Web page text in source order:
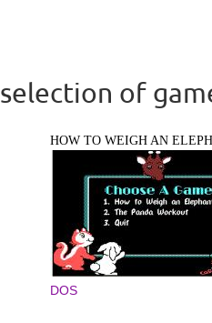
of
HOW TO WEIGH AN
DOS